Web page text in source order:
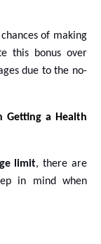
of making
this bonus over
due to the no-
Getting a Health
limit, there are
in mind when